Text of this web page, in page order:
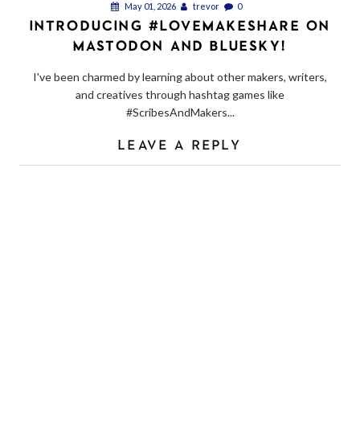
May 01, 2026 trevor 0
INTRODUCING #LOVEMAKESHARE ON
MASTODON AND BLUESKY!
I've been charmed by learning about other makers, writers,
and creatives through hashtag games like
#ScribesAndMakers...
LEAVE A REPLY